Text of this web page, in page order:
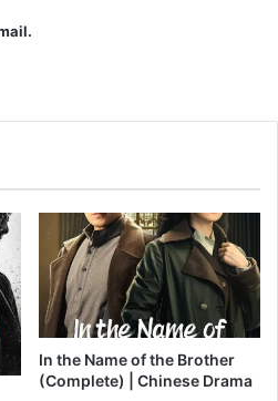
In the Name of the Brother
(Complete) | Chinese Drama